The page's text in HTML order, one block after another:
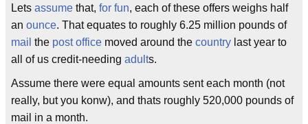
Lets assume that, for fun, each of these offers weighs half
an ounce. That equates to roughly 6.25 million pounds of
mail the post office moved around the country last year to
all of us credit-needing adults.
Assume there were equal amounts sent each month (not
really, but you konw), and thats roughly 520,000 pounds of
mail in a month.